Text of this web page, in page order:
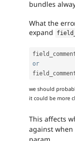
bundles
What the
expand
or
we should
it could be more
This affects
against